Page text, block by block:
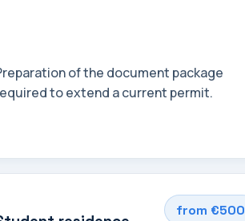
of the document package
to extend a current permit.
from €500